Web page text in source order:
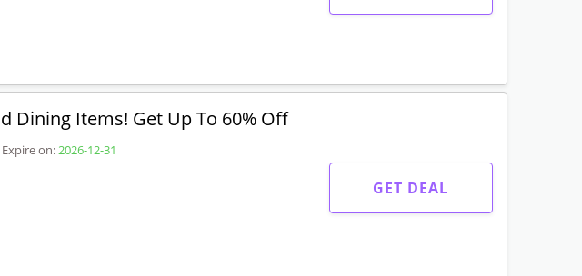
Dining Items! Get Up To 60% Off
Expire on:2026-12-31
GET DEAL